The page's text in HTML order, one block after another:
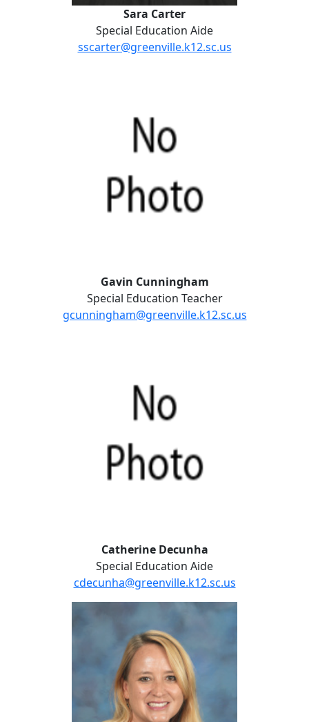
Sara Carter
Special Education Aide
sscarter@greenville.k12.sc.us
Gavin Cunningham
Special Education Teacher
gcunningham@greenville.k12.sc.us
Catherine Decunha
Special Education Aide
cdecunha@greenville.k12.sc.us
Jessica Doherty